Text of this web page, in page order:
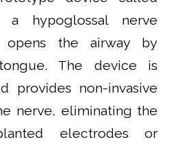
hypoglossal nerve
opens the airway by
The device is
provides non-invasive
nerve, eliminating the
electrodes or